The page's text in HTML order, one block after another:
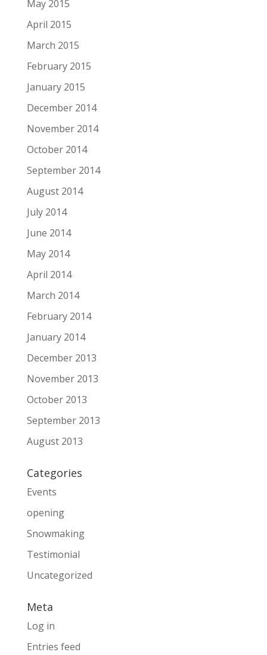
May 2015
April 2015
March 2015
February 2015
January 2015
December 2014
November 2014
October 2014
September 2014
August 2014
July 2014
June 2014
May 2014
April 2014
March 2014
February 2014
January 2014
December 2013
November 2013
October 2013
September 2013
August 2013
Categories
Events
opening
Snowmaking
Testimonial
Uncategorized
Meta
Log in
Entries feed